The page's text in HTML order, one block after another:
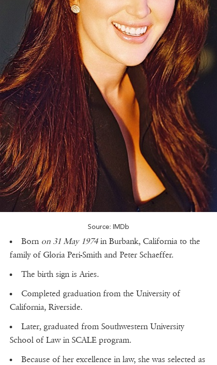
Source: IMDb
Born on 31 May 1974in Burbank, California to the
family of Gloria Peri-Smith and Peter Schaeffer.
The birth sign is Aries.
Completed graduation from the University of
California, Riverside.
Later, graduated from Southwestern University
School of Law in SCALE program.
Because of her excellence in law, she was selected as